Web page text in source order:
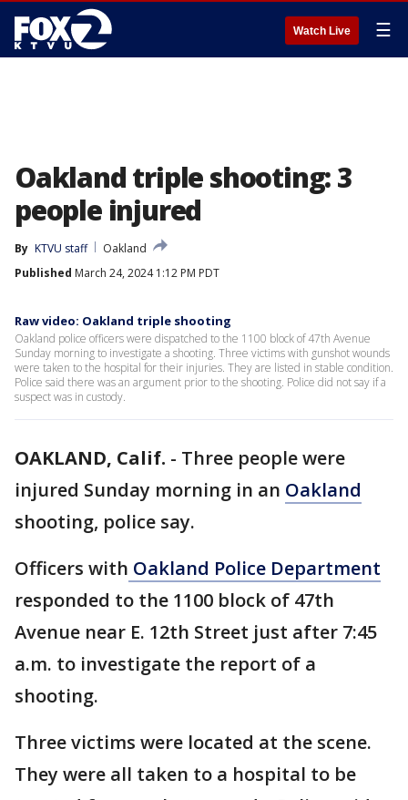
Watch Live ☰
Oakland triple shooting: 3
people injured
By KTVU staff
Oakland
Published March 24, 2024 1:12 PM PDT
Raw video: Oakland triple shooting
Oakland police officers were dispatched to the 1100 block of 47th Avenue
Sunday morning to investigate a shooting. Three victims with gunshot wounds
were taken to the hospital for their injuries. They are listed in stable condition.
Police said there was an argument prior to the shooting. Police did not say if a
suspect was in custody.
OAKLAND, Calif. - Three people were
injured Sunday morning in an Oakland
shooting, police say.
Officers with Oakland Police Department
responded to the 1100 block of 47th
Avenue near E. 12th Street just after 7:45
a.m. to investigate the report of a
shooting.
Three victims were located at the scene.
They were all taken to a hospital to be